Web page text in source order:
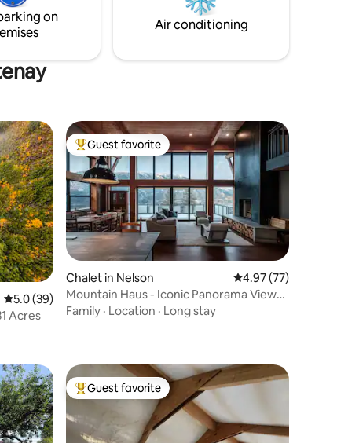
on
Air conditioning
5.0 out of 5 average rating, 39 reviews
5.0 (39)
Acres
Top guest favorite
Guest favorite
Chalet in Nelson 4.97 out of 5
4.97 (77)
Mountain Haus - Iconic Panorama Views
w/AC
Family · Location · Long stay
Top guest favorite
Guest favorite